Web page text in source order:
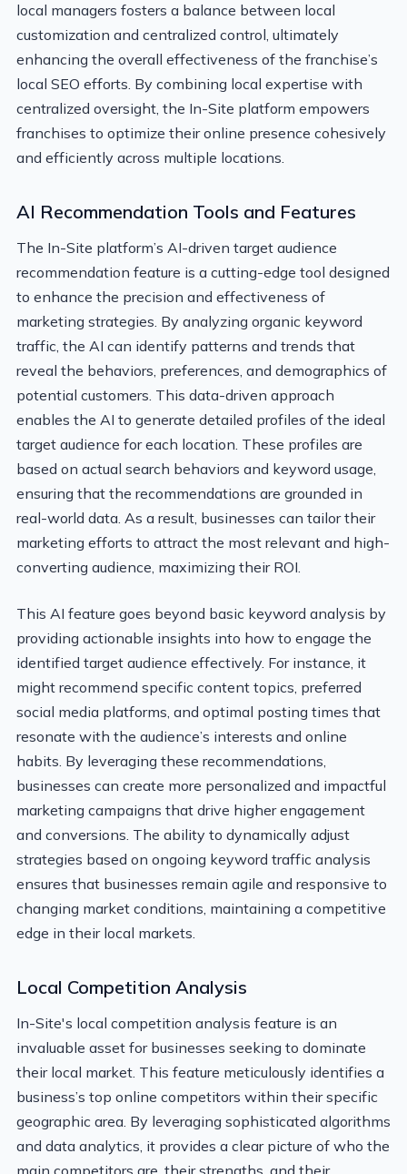
local managers fosters a balance between local
customization and centralized control, ultimately
enhancing the overall effectiveness of the franchise’s
local SEO efforts. By combining local expertise with
centralized oversight, the In-Site platform empowers
franchises to optimize their online presence cohesively
and efficiently across multiple locations.
AI Recommendation Tools and Features
The In-Site platform’s AI-driven target audience
recommendation feature is a cutting-edge tool designed
to enhance the precision and effectiveness of
marketing strategies. By analyzing organic keyword
traffic, the AI can identify patterns and trends that
reveal the behaviors, preferences, and demographics of
potential customers. This data-driven approach
enables the AI to generate detailed profiles of the ideal
target audience for each location. These profiles are
based on actual search behaviors and keyword usage,
ensuring that the recommendations are grounded in
real-world data. As a result, businesses can tailor their
marketing efforts to attract the most relevant and high-
converting audience, maximizing their ROI.
This AI feature goes beyond basic keyword analysis by
providing actionable insights into how to engage the
identified target audience effectively. For instance, it
might recommend specific content topics, preferred
social media platforms, and optimal posting times that
resonate with the audience’s interests and online
habits. By leveraging these recommendations,
businesses can create more personalized and impactful
marketing campaigns that drive higher engagement
and conversions. The ability to dynamically adjust
strategies based on ongoing keyword traffic analysis
ensures that businesses remain agile and responsive to
changing market conditions, maintaining a competitive
edge in their local markets.
Local Competition Analysis
In-Site's local competition analysis feature is an
invaluable asset for businesses seeking to dominate
their local market. This feature meticulously identifies a
business’s top online competitors within their specific
geographic area. By leveraging sophisticated algorithms
and data analytics, it provides a clear picture of who the